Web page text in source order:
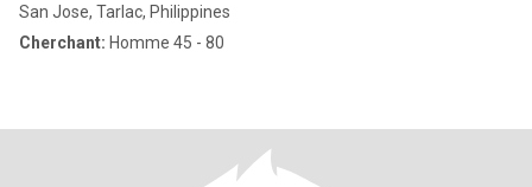
San Jose, Tarlac, Philippines
Cherchant: Homme 45 - 80